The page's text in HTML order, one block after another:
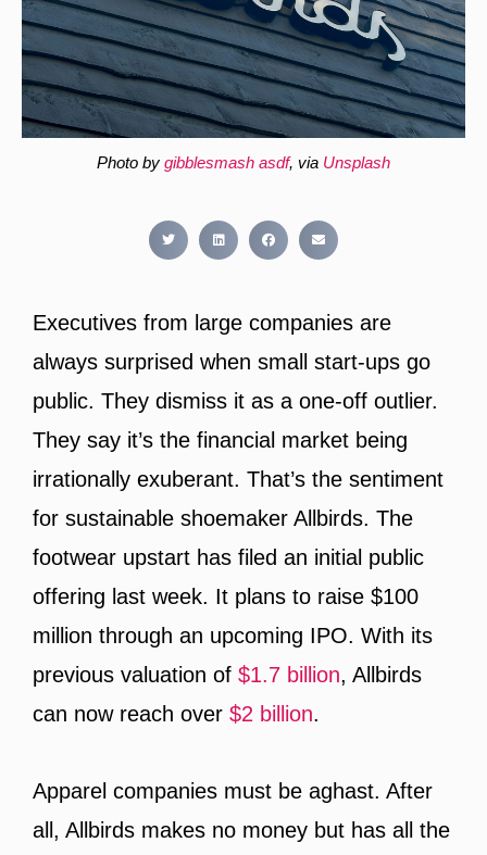
Photo by gibblesmash asdf, via Unsplash
Executives from large companies are
always surprised when small start-ups go
public. They dismiss it as a one-off outlier.
They say it’s the financial market being
irrationally exuberant. That’s the sentiment
for sustainable shoemaker Allbirds. The
footwear upstart has filed an initial public
offering last week. It plans to raise $100
million through an upcoming IPO. With its
previous valuation of $1.7 billion, Allbirds
can now reach over $2 billion.
Apparel companies must be aghast. After
all, Allbirds makes no money but has all the